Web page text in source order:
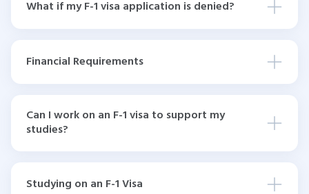
What if my F-1 visa application is denied?
Financial Requirements
Can I work on an F-1 visa to support my
studies?
Studying on an F-1 Visa